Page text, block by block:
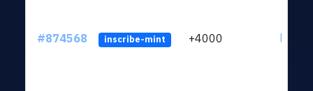
#874568 inscribe-mint +4000